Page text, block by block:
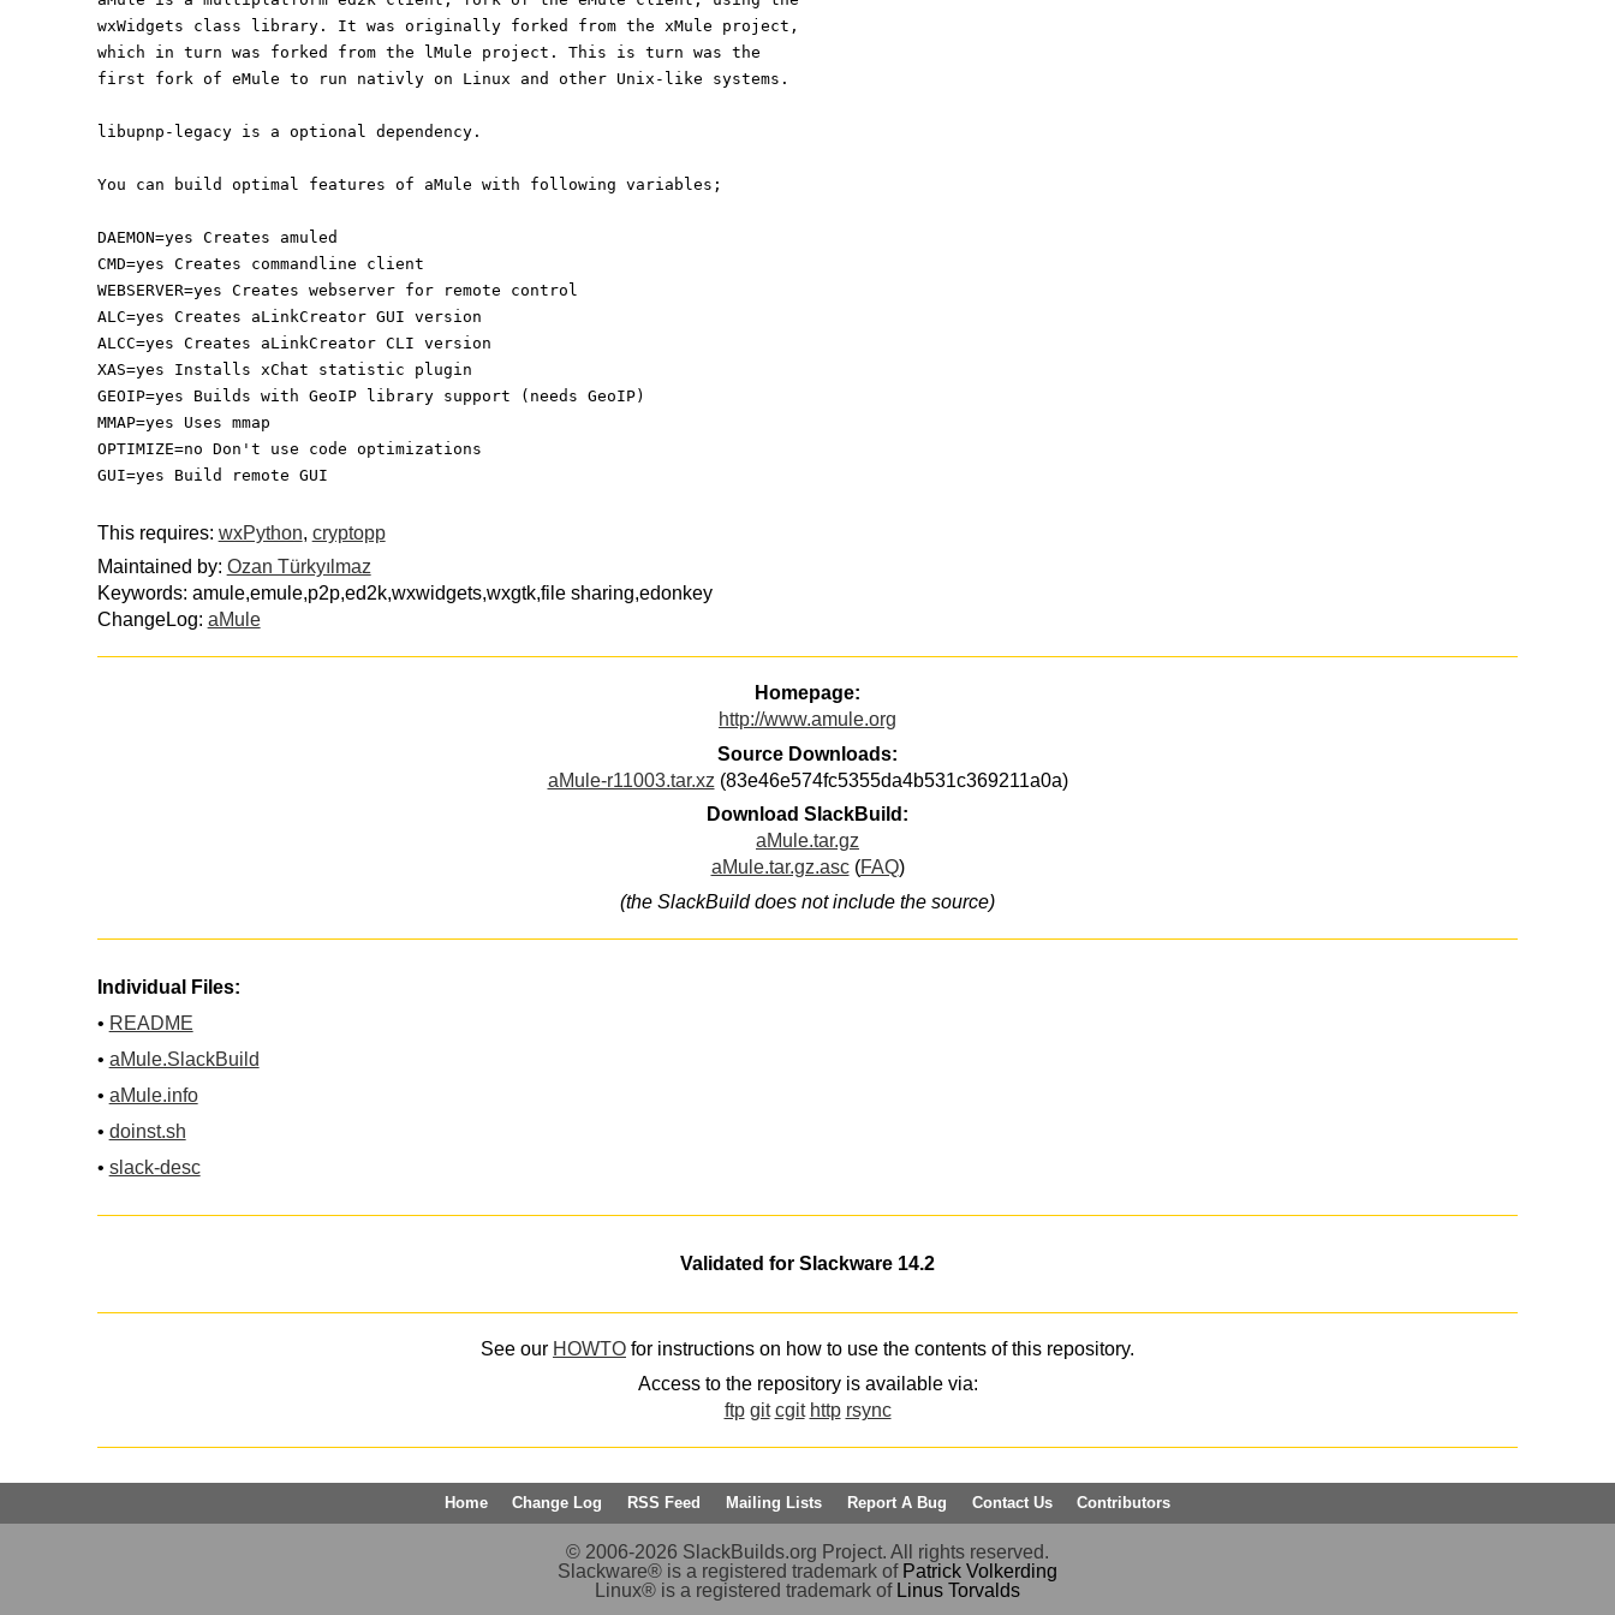
wxWidgets class library. It was originally forked from the xMule project,
which in turn was forked from the lMule project. This is turn was the
first fork of eMule to run nativly on Linux and other Unix-like systems.
libupnp-legacy is a optional dependency.
You can build optimal features of aMule with following variables;
DAEMON=yes Creates amuled
CMD=yes Creates commandline client
WEBSERVER=yes Creates webserver for remote control
ALC=yes Creates aLinkCreator GUI version
ALCC=yes Creates aLinkCreator CLI version
XAS=yes Installs xChat statistic plugin
GEOIP=yes Builds with GeoIP library support (needs GeoIP)
MMAP=yes Uses mmap
OPTIMIZE=no Don't use code optimizations
GUI=yes Build remote GUI
This requires: wxPython, cryptopp
Maintained by: Ozan Türkyılmaz
Keywords: amule,emule,p2p,ed2k,wxwidgets,wxgtk,file sharing,edonkey
ChangeLog: aMule
Homepage:
http://www.amule.org
Source Downloads:
aMule-r11003.tar.xz (83e46e574fc5355da4b531c369211a0a)
Download SlackBuild:
aMule.tar.gz
aMule.tar.gz.asc(FAQ)
(the SlackBuild does not include the source)
Individual Files:
• README
• aMule.SlackBuild
• aMule.info
• doinst.sh
• slack-desc
Validated for Slackware 14.2
See our HOWTO for instructions on how to use the contents of this repository.
Access to the repository is available via:
ftp git cgit http rsync
Home Change Log RSS Feed Mailing Lists Report A Bug Contact Us Contributors
© 2006-2026 SlackBuilds.org Project. All rights reserved.
Slackware® is a registered trademark of Patrick Volkerding
Linux® is a registered trademark of Linus Torvalds